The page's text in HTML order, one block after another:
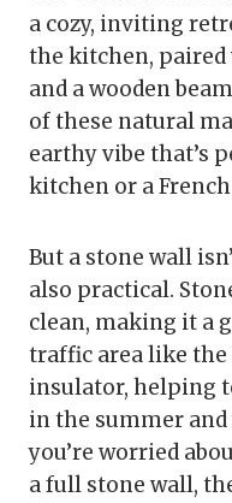
a cozy, inviting
the kitchen,
and a wooden
of these natural
earthy vibe that’s
kitchen or a
But a stone wall
also practical.
clean, making it a
traffic area like the
insulator, helping
in the summer
you’re worried
a full stone wall,